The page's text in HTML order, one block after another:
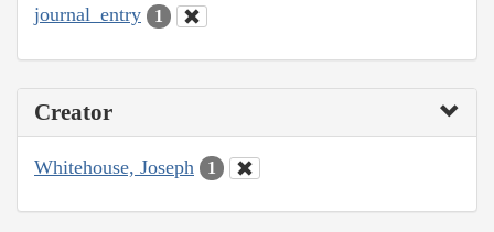
journal_entry 1
Creator
Whitehouse, Joseph 1